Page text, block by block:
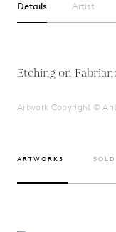
Details Artist
Etching on
Artwork Copyright ©
ARTWORKS SOLD